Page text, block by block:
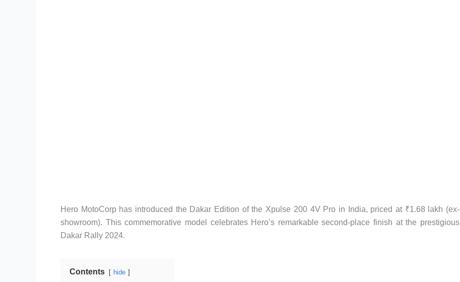
Hero MotoCorp has introduced the Dakar Edition of the Xpulse 200 4V Pro in India, priced at ₹1.68 lakh (ex-
showroom). This commemorative model celebrates Hero’s remarkable second-place finish at the prestigious
Dakar Rally 2024.
Contents hide